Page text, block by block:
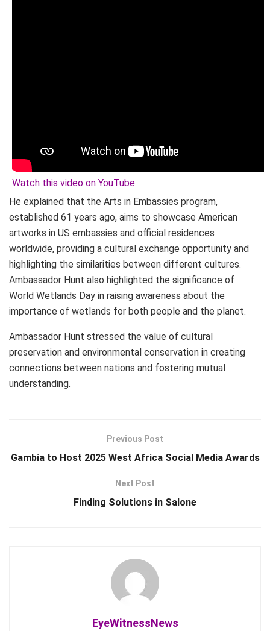
Watch this video on YouTube.
He explained that the Arts in Embassies program,
established 61 years ago, aims to showcase American
artworks in US embassies and official residences
worldwide, providing a cultural exchange opportunity and
highlighting the similarities between different cultures.
Ambassador Hunt also highlighted the significance of
World Wetlands Day in raising awareness about the
importance of wetlands for both people and the planet.
Ambassador Hunt stressed the value of cultural
preservation and environmental conservation in creating
connections between nations and fostering mutual
understanding.
Previous Post
Gambia to Host 2025 West Africa Social Media Awards
Next Post
Finding Solutions in Salone
EyeWitnessNews